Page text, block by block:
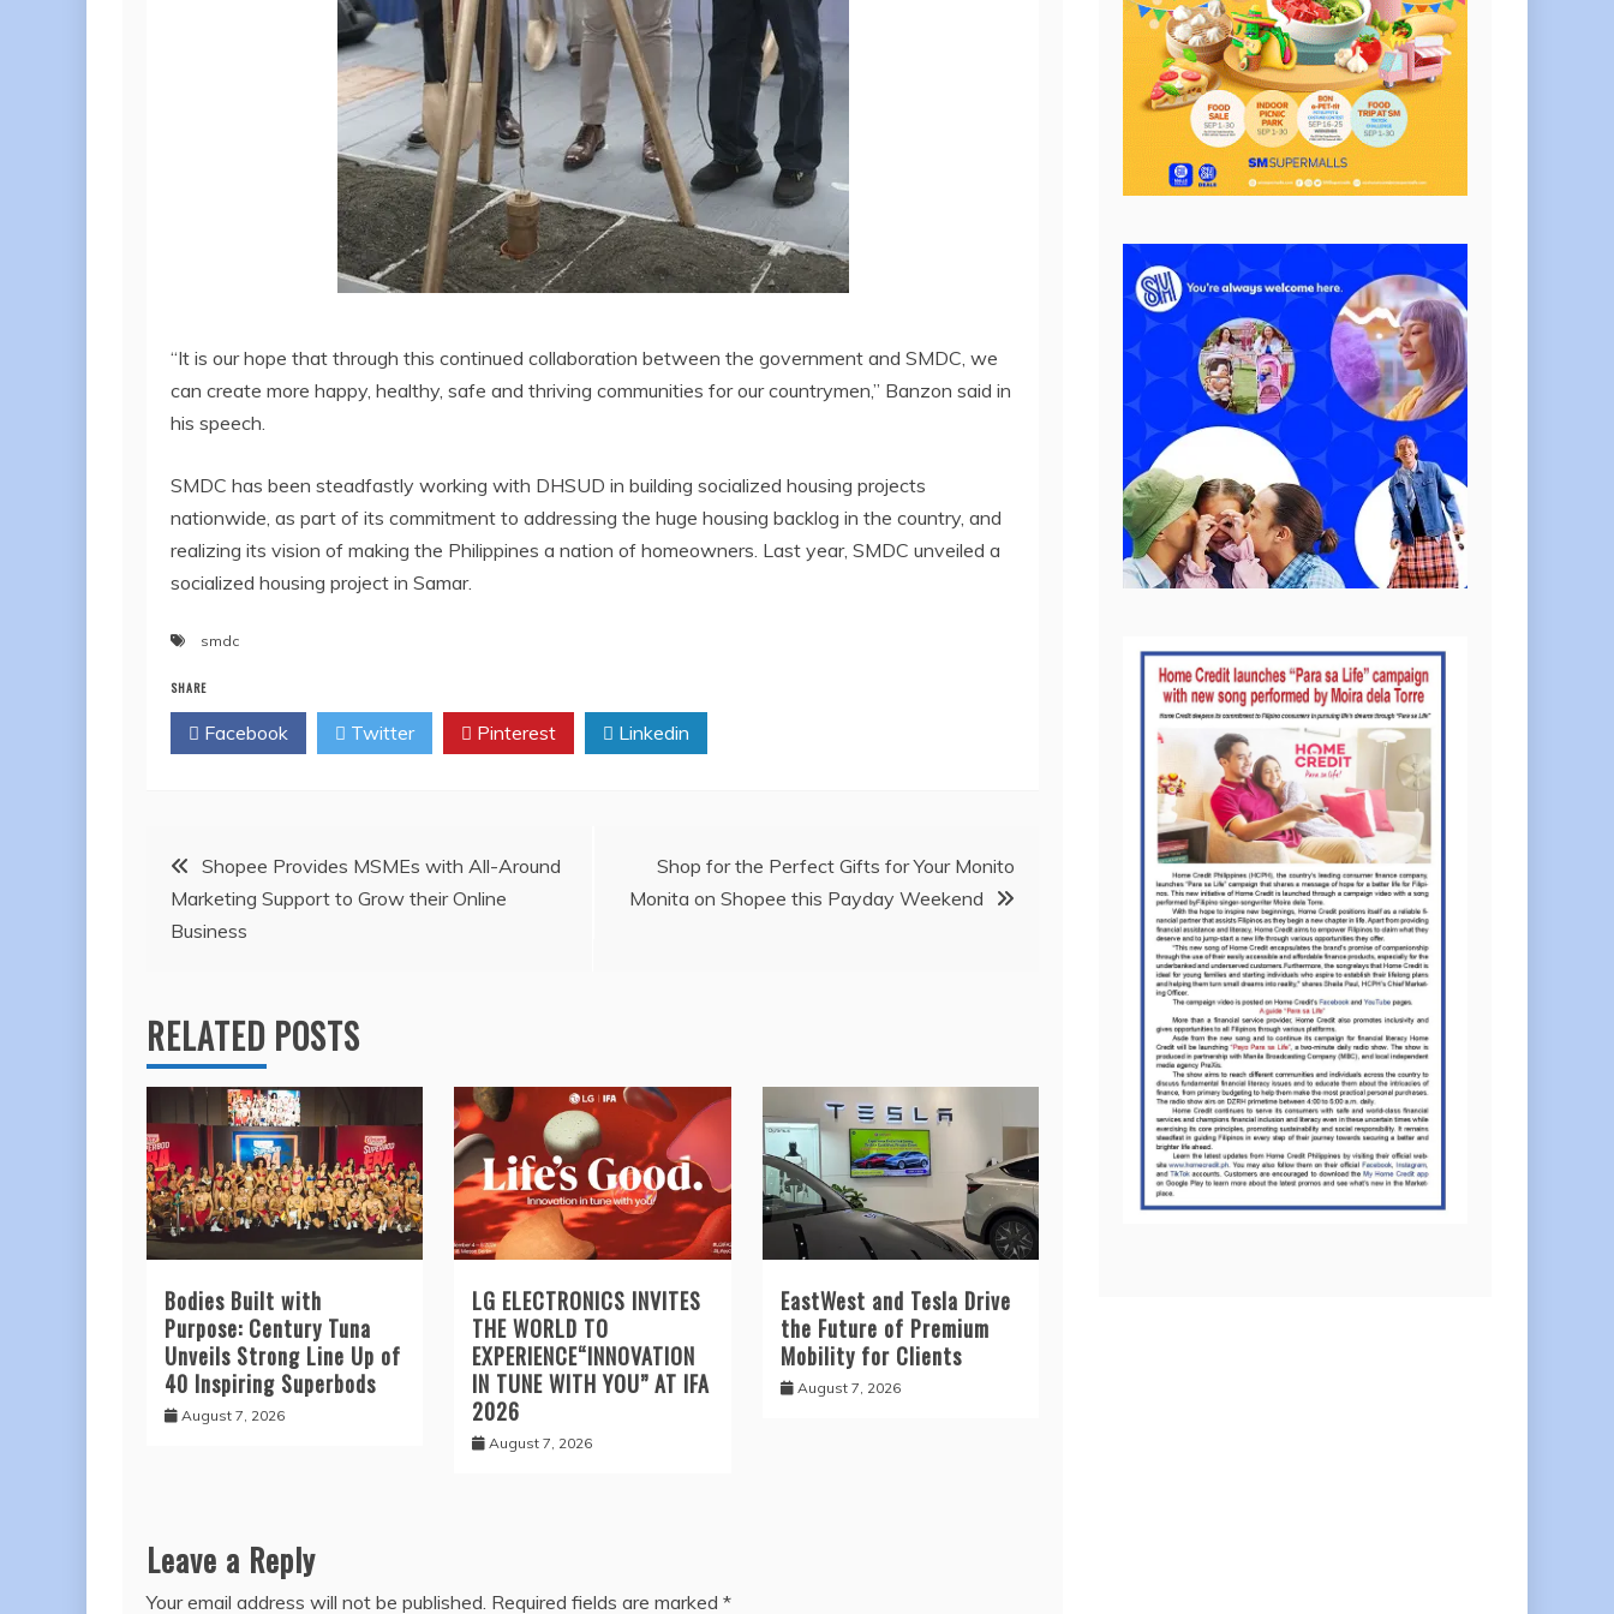
“It is our hope that through this continued collaboration between the government and SMDC, we
can create more happy, healthy, safe and thriving communities for our countrymen,” Banzon said in
his speech.
SMDC has been steadfastly working with DHSUD in building socialized housing projects
nationwide, as part of its commitment to addressing the huge housing backlog in the country, and
realizing its vision of making the Philippines a nation of homeowners. Last year, SMDC unveiled a
socialized housing project in Samar.
smdc
SHARE
Facebook Twitter Pinterest Linkedin
Post
navigation
Shopee Provides MSMEs with All-Around
Marketing Support to Grow their Online
Business
Shop for the Perfect Gifts for Your Monito
Monita on Shopee this Payday Weekend
RELATED POSTS
Bodies Built with
Purpose: Century Tuna
Unveils Strong Line Up of
40 Inspiring Superbods
August 7, 2026
LG ELECTRONICS INVITES
THE WORLD TO
EXPERIENCE“INNOVATION
IN TUNE WITH YOU” AT IFA
2026
August 7, 2026
EastWest and Tesla Drive
the Future of Premium
Mobility for Clients
August 7, 2026
Leave a Reply
Your email address will not be published. Required fields are marked *